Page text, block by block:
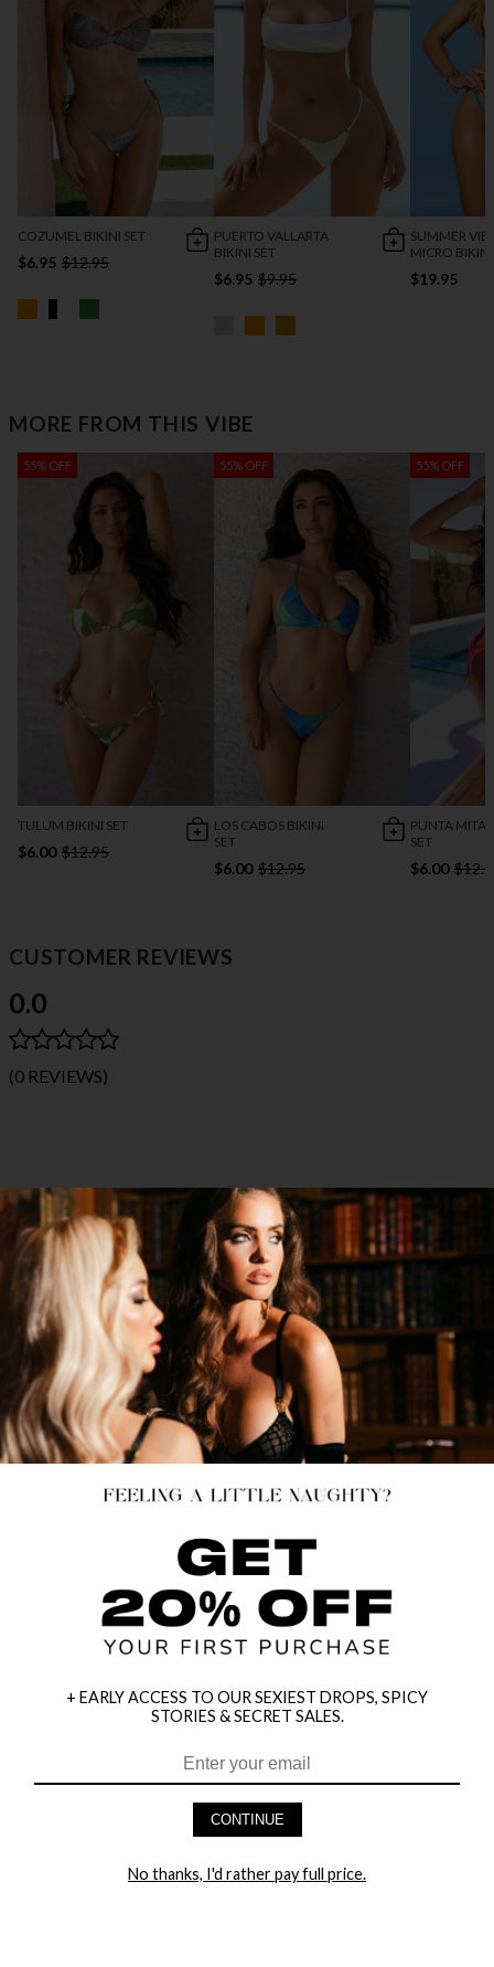
COZUMEL BIKINI SET
$6.95 $12.95
PUERTO VALLARTA
BIKINI SET
$6.95 $9.95
SUMMER
MICRO BIKINI
$19.95
MORE FROM THIS VIBE
55% OFF
TULUM BIKINI SET
$6.00 $12.95
55% OFF
LOS CABOS BIKINI
SET
$6.00 $12.95
55% OFF
PUNTA MITA
SET
$6.00
CUSTOMER REVIEWS
0.0
(0 REVIEWS)
HEY BABES! SIGNUP TO OUR EXCLUSIVE E-MAIL LIST
+ EARLY ACCESS TO OUR SEXIEST DROPS, SPICY
STORIES & SECRET SALES.
CONTINUE
No thanks, I'd rather pay full price.